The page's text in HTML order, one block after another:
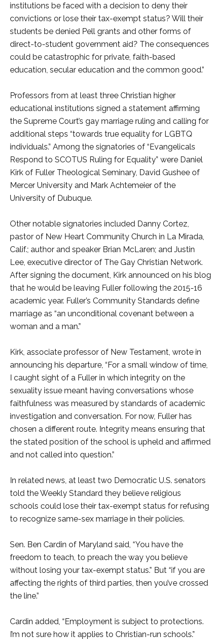
institutions be faced with a decision to deny their
convictions or lose their tax-exempt status? Will their
students be denied Pell grants and other forms of
direct-to-student government aid? The consequences
could be catastrophic for private, faith-based
education, secular education and the common good.”
Professors from at least three Christian higher
educational institutions signed a statement affirming
the Supreme Court’s gay marriage ruling and calling for
additional steps “towards true equality for LGBTQ
individuals.” Among the signatories of “Evangelicals
Respond to SCOTUS Ruling for Equality” were Daniel
Kirk of Fuller Theological Seminary, David Gushee of
Mercer University and Mark Achtemeier of the
University of Dubuque.
Other notable signatories included Danny Cortez,
pastor of New Heart Community Church in La Mirada,
Calif.; author and speaker Brian McLaren; and Justin
Lee, executive director of The Gay Christian Network.
After signing the document, Kirk announced on his blog
that he would be leaving Fuller following the 2015-16
academic year. Fuller’s Community Standards define
marriage as “an unconditional covenant between a
woman and a man.”
Kirk, associate professor of New Testament, wrote in
announcing his departure, “For a small window of time,
I caught sight of a Fuller in which integrity on the
sexuality issue meant having conversations whose
faithfulness was measured by standards of academic
investigation and conversation. For now, Fuller has
chosen a different route. Integrity means ensuring that
the stated position of the school is upheld and affirmed
and not called into question.”
In related news, at least two Democratic U.S. senators
told the Weekly Standard they believe religious
schools could lose their tax-exempt status for refusing
to recognize same-sex marriage in their policies.
Sen. Ben Cardin of Maryland said, “You have the
freedom to teach, to preach the way you believe
without losing your tax-exempt status.” But “if you are
affecting the rights of third parties, then you’ve crossed
the line.”
Cardin added, “Employment is subject to protections.
I’m not sure how it applies to Christian-run schools.”